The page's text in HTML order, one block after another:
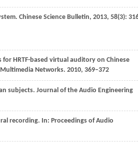
Chinese Science Bulletin, 2013, 58(3):
HRTF-based virtual auditory on Chinese
Networks. 2010, 369–372
subjects. Journal of the Audio Engineering
recording. In: Proceedings of Audio